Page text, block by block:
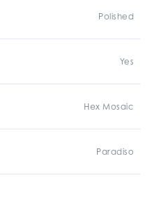
Polished
Yes
Hex Mosaic
Paradiso